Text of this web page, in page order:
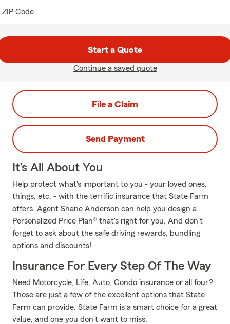
ZIP Code
Start a Quote
Continue a saved quote
File a Claim
Send Payment
It’s All About You
Help protect what's important to you - your loved ones,
things, etc. - with the terrific insurance that State Farm
offers. Agent Shane Anderson can help you design a
Personalized Price Plan® that's right for you. And don't
forget to ask about the safe driving rewards, bundling
options and discounts!
Insurance For Every Step Of The Way
Need Motorcycle, Life, Auto, Condo insurance or all four?
Those are just a few of the excellent options that State
Farm can provide. State Farm is a smart choice for a great
value, and one you don't want to miss.